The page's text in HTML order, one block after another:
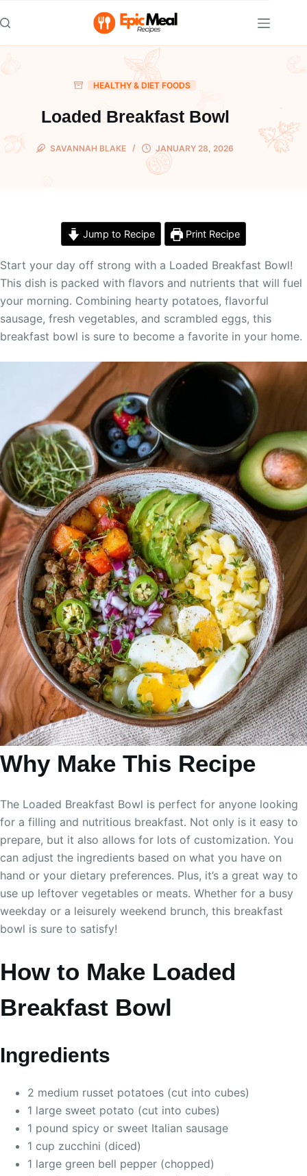
to
content
HEALTHY & DIET FOODS
Loaded Breakfast Bowl
SAVANNAH BLAKE JANUARY 28, 2026
Jump to Recipe Print Recipe
Start your day off strong with a Loaded Breakfast Bowl!
This dish is packed with flavors and nutrients that will fuel
your morning. Combining hearty potatoes, flavorful
sausage, fresh vegetables, and scrambled eggs, this
breakfast bowl is sure to become a favorite in your home.
Why Make This Recipe
The Loaded Breakfast Bowl is perfect for anyone looking
for a filling and nutritious breakfast. Not only is it easy to
prepare, but it also allows for lots of customization. You
can adjust the ingredients based on what you have on
hand or your dietary preferences. Plus, it’s a great way to
use up leftover vegetables or meats. Whether for a busy
weekday or a leisurely weekend brunch, this breakfast
bowl is sure to satisfy!
How to Make Loaded
Breakfast Bowl
Ingredients
2 medium russet potatoes (cut into cubes)
1 large sweet potato (cut into cubes)
1 pound spicy or sweet Italian sausage
1 cup zucchini (diced)
1 large green bell pepper (chopped)